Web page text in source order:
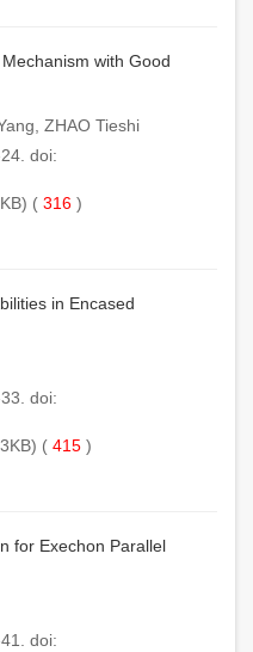
with Good
ZHAO Tieshi
doi:
( 316 )
in Encased
doi:
( 415 )
for Exechon Parallel
doi: